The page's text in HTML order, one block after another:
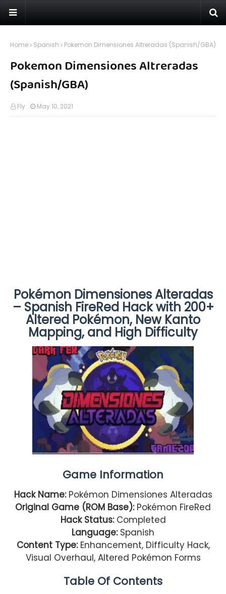
Home Spanish Pokemon Dimensiones Altreradas (Spanish/GBA)
Pokemon Dimensiones Altreradas
(Spanish/GBA)
Fly May 10, 2021
Pokémon Dimensiones Alteradas
– Spanish FireRed Hack with 200+
Altered Pokémon, New Kanto
Mapping, and High Difficulty
Game Information
Hack Name:Pokémon Dimensiones Alteradas
Original Game (ROM Base):Pokémon FireRed
Hack Status:Completed
Language:Spanish
Content Type:Enhancement, Difficulty Hack,
Visual Overhaul, Altered Pokémon Forms
Table Of Contents